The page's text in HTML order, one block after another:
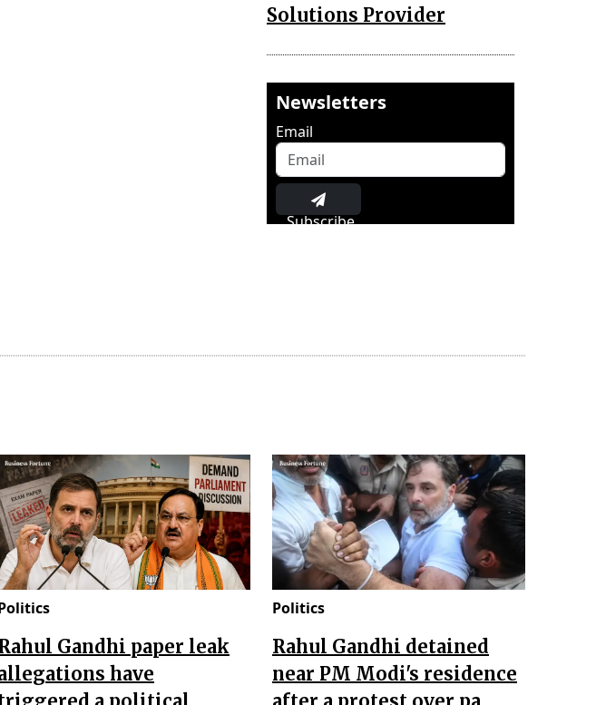
Solutions Provider
Newsletters
Email
Subscribe
Gandhi paper leak
have
Politics
Rahul Gandhi detained
near PM Modi's residence